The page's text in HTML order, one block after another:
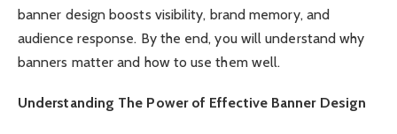
banner design boosts visibility, brand memory, and
audience response. By the end, you will understand why
banners matter and how to use them well.
Understanding The Power of Effective Banner Design